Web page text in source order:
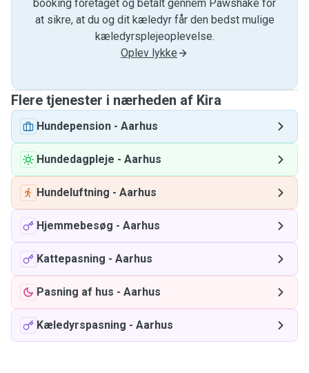
booking foretaget og betalt gennem Pawshake for
at sikre, at du og dit kæledyr får den bedst mulige
kæledyrsplejeoplevelse.
Oplev lykke
Flere tjenester i nærheden af ​​Kira
Hundepension - Aarhus
Hundedagpleje - Aarhus
Hundeluftning - Aarhus
Hjemmebesøg - Aarhus
Kattepasning - Aarhus
Pasning af hus - Aarhus
Kæledyrspasning - Aarhus